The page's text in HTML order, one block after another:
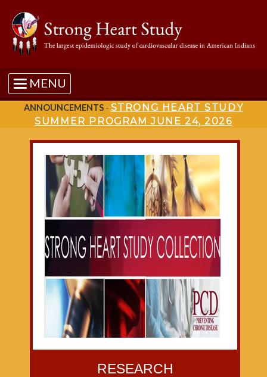
MENU
ANNOUNCEMENTS - STRONG HEART STUDY
SUMMER PROGRAM JUNE 24, 2026
RESEARCH